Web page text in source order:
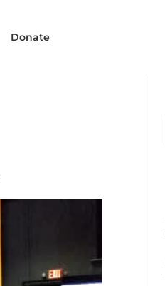
Donate